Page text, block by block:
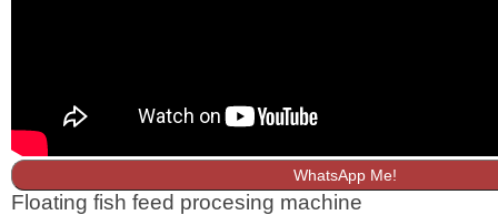
Floating fish feed procesing machine
WhatsApp Me!